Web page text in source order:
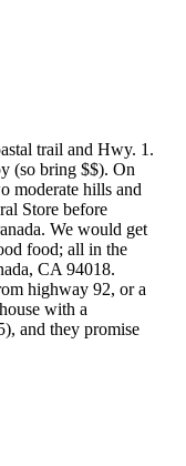
trail and Hwy. 1.
(so bring $$). On
moderate hills and
Store before
We would get
food; all in the
CA 94018.
highway 92, or a
with a
and they promise